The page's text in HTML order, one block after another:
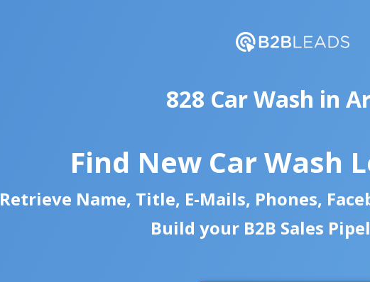
828 Car Wash in
Find New Car Wash
Retrieve Name, Title, E-Mails, Phones,
Build your B2B Sales